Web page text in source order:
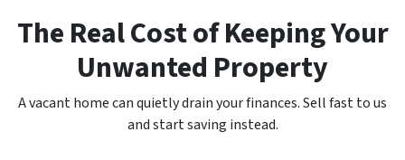
The Real Cost of Keeping Your
Unwanted Property
A vacant home can quietly drain your finances. Sell fast to us
and start saving instead.